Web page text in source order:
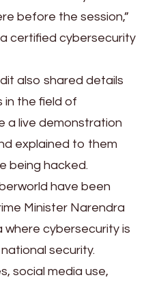
before the session,”
certified cybersecurity
also shared details
the field of
a live demonstration
explained to them
being hacked.
have been
Minister Narendra
where cybersecurity is
security.
social media use,